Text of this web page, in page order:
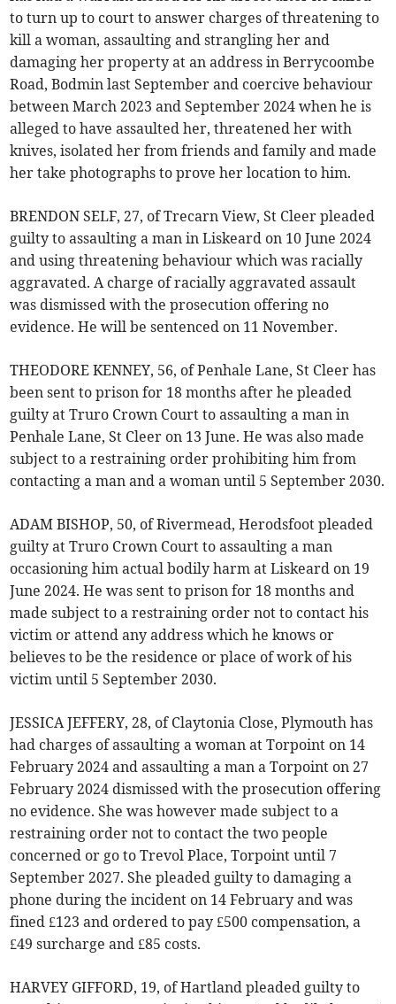
to turn up to court to answer charges of threatening to
kill a woman, assaulting and strangling her and
damaging her property at an address in Berrycoombe
Road, Bodmin last September and coercive behaviour
between March 2023 and September 2024 when he is
alleged to have assaulted her, threatened her with
knives, isolated her from friends and family and made
her take photographs to prove her location to him.
BRENDON SELF, 27, of Trecarn View, St Cleer pleaded
guilty to assaulting a man in Liskeard on 10 June 2024
and using threatening behaviour which was racially
aggravated. A charge of racially aggravated assault
was dismissed with the prosecution offering no
evidence. He will be sentenced on 11 November.
THEODORE KENNEY, 56, of Penhale Lane, St Cleer has
been sent to prison for 18 months after he pleaded
guilty at Truro Crown Court to assaulting a man in
Penhale Lane, St Cleer on 13 June. He was also made
subject to a restraining order prohibiting him from
contacting a man and a woman until 5 September 2030.
ADAM BISHOP, 50, of Rivermead, Herodsfoot pleaded
guilty at Truro Crown Court to assaulting a man
occasioning him actual bodily harm at Liskeard on 19
June 2024. He was sent to prison for 18 months and
made subject to a restraining order not to contact his
victim or attend any address which he knows or
believes to be the residence or place of work of his
victim until 5 September 2030.
JESSICA JEFFERY, 28, of Claytonia Close, Plymouth has
had charges of assaulting a woman at Torpoint on 14
February 2024 and assaulting a man a Torpoint on 27
February 2024 dismissed with the prosecution offering
no evidence. She was however made subject to a
restraining order not to contact the two people
concerned or go to Trevol Place, Torpoint until 7
September 2027. She pleaded guilty to damaging a
phone during the incident on 14 February and was
fined £123 and ordered to pay £500 compensation, a
£49 surcharge and £85 costs.
HARVEY GIFFORD, 19, of Hartland pleaded guilty to